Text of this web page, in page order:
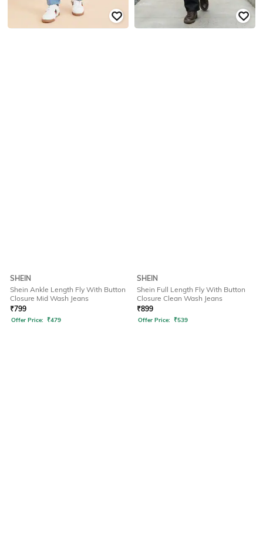
SHEIN
Shein Ankle Length Fly With Button
Closure Mid Wash Jeans
₹799
Offer Price: ₹479
SHEIN
Shein Full Length Fly With Button
Closure Clean Wash Jeans
₹899
Offer Price: ₹539